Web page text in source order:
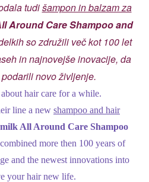
tudišampon in balzam za
Around Care Shampoo and
so združili več kot 100 let
in najnovejše inovacije, da
novo življenje.
hair care for a while.
line a new shampoo and hair
All Around Care Shampoo
more then 100 years of
and the newest innovations into
your hair new life.